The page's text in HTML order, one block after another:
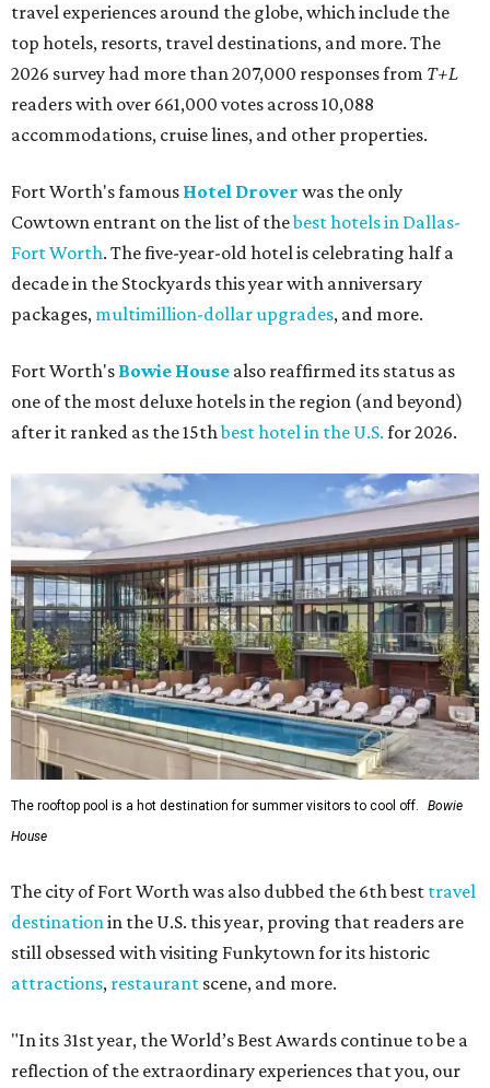
travel experiences around the globe, which include the
top hotels, resorts, travel destinations, and more. The
2026 survey had more than 207,000 responses from T+L
readers with over 661,000 votes across 10,088
accommodations, cruise lines, and other properties.
Fort Worth's famous Hotel Drover was the only
Cowtown entrant on the list of thebest hotels in Dallas-
Fort Worth. The five-year-old hotel is celebrating half a
decade in the Stockyards this year with anniversary
packages, multimillion-dollar upgrades, and more.
Fort Worth's Bowie House also reaffirmed its status as
one of the most deluxe hotels in the region (and beyond)
after it ranked as the 15thbest hotel in the U.S. for 2026.
The rooftop pool is a hot destination for summer visitors to cool off.
Bowie
House
The city of Fort Worth was also dubbed the 6th best travel
destinationin the U.S. this year, proving that readers are
still obsessed with visiting Funkytown for its historic
attractions, restaurant scene, and more.
"In its 31st year, the World’s Best Awards continue to be a
reflection of the extraordinary experiences that you, our